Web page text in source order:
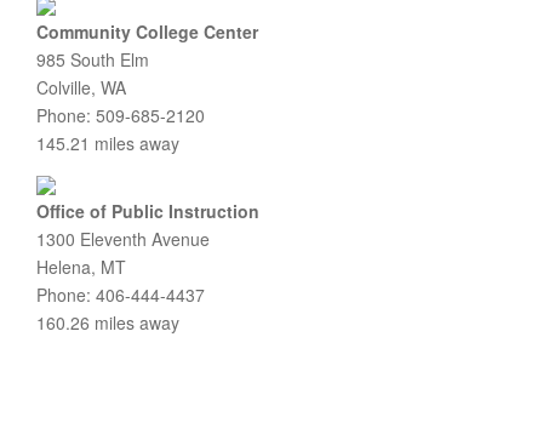
Community College Center
985 South Elm
Colville, WA
Phone: 509-685-2120
145.21 miles away
Office of Public Instruction
1300 Eleventh Avenue
Helena, MT
Phone: 406-444-4437
160.26 miles away